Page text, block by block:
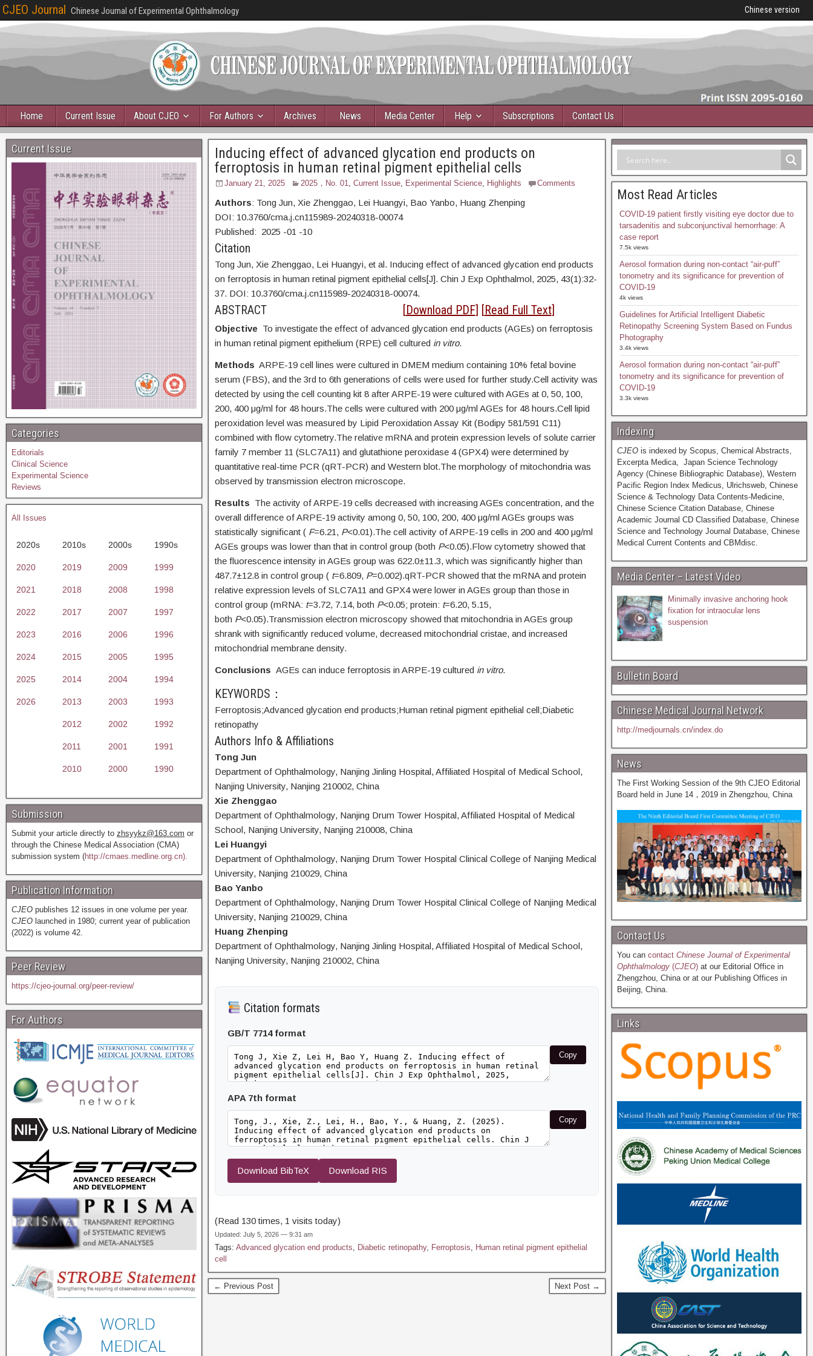
CJEO Journal Chinese Journal of Experimental Ophthalmology Chinese version
Home Current Issue About CJEO For Authors Archives News Media Center Help Subscriptions Contact Us
Inducing effect of advanced glycation end products on
ferroptosis in human retinal pigment epithelial cells
January 21, 2025 2025，No. 01, Current Issue, Experimental Science, Highlights Comments
Authors: Tong Jun, Xie Zhenggao, Lei Huangyi, Bao Yanbo, Huang Zhenping
DOI: 10.3760/cma.j.cn115989-20240318-00074
Published: 2025 -01 -10
Citation
Tong Jun, Xie Zhenggao, Lei Huangyi, et al. Inducing effect of advanced glycation end products
on ferroptosis in human retinal pigment epithelial cells[J]. Chin J Exp Ophthalmol, 2025, 43(1):32-
37. DOI: 10.3760/cma.j.cn115989-20240318-00074.
ABSTRACT [Download PDF] [Read Full Text]
Objective To investigate the effect of advanced glycation end products (AGEs) on ferroptosis
in human retinal pigment epithelium (RPE) cell cultured in vitro.
Methods ARPE-19 cell lines were cultured in DMEM medium containing 10% fetal bovine
serum (FBS), and the 3rd to 6th generations of cells were used for further study.Cell activity was
detected by using the cell counting kit 8 after ARPE-19 were cultured with AGEs at 0, 50, 100,
200, 400 μg/ml for 48 hours.The cells were cultured with 200 μg/ml AGEs for 48 hours.Cell lipid
peroxidation level was measured by Lipid Peroxidation Assay Kit (Bodipy 581/591 C11)
combined with flow cytometry.The relative mRNA and protein expression levels of solute carrier
family 7 member 11 (SLC7A11) and glutathione peroxidase 4 (GPX4) were determined by
quantitative real-time PCR (qRT-PCR) and Western blot.The morphology of mitochondria was
observed by transmission electron microscope.
Results The activity of ARPE-19 cells decreased with increasing AGEs concentration, and the
overall difference of ARPE-19 activity among 0, 50, 100, 200, 400 μg/ml AGEs groups was
statistically significant ( F=6.21, P<0.01).The cell activity of ARPE-19 cells in 200 and 400 μg/ml
AGEs groups was lower than that in control group (both P<0.05).Flow cytometry showed that
the fluorescence intensity in AGEs group was 622.0±11.3, which was significantly higher than
487.7±12.8 in control group ( t=6.809, P=0.002).qRT-PCR showed that the mRNA and protein
relative expression levels of SLC7A11 and GPX4 were lower in AGEs group than those in
control group (mRNA: t=3.72, 7.14, both P<0.05; protein: t=6.20, 5.15,
both P<0.05).Transmission electron microscopy showed that mitochondria in AGEs group
shrank with significantly reduced volume, decreased mitochondrial cristae, and increased
mitochondrial membrane density.
Conclusions AGEs can induce ferroptosis in ARPE-19 cultured in vitro.
KEYWORDS：
Ferroptosis;Advanced glycation end products;Human retinal pigment epithelial cell;Diabetic
retinopathy
Authors Info & Affiliations
Tong Jun
Department of Ophthalmology, Nanjing Jinling Hospital, Affiliated Hospital of Medical School,
Nanjing University, Nanjing 210002, China
Xie Zhenggao
Department of Ophthalmology, Nanjing Drum Tower Hospital, Affiliated Hospital of Medical
School, Nanjing University, Nanjing 210008, China
Lei Huangyi
Department of Ophthalmology, Nanjing Drum Tower Hospital Clinical College of Nanjing Medical
University, Nanjing 210029, China
Bao Yanbo
Department of Ophthalmology, Nanjing Drum Tower Hospital Clinical College of Nanjing Medical
University, Nanjing 210029, China
Huang Zhenping
Department of Ophthalmology, Nanjing Jinling Hospital, Affiliated Hospital of Medical School,
Nanjing University, Nanjing 210002, China
Citation formats
GB/T 7714 format
Copy
APA 7th format
Copy
Download BibTeX Download RIS
(Read 130 times, 1 visits today)
Updated: July 5, 2026 — 9:31 am
Tags: Advanced glycation end products, Diabetic retinopathy, Ferroptosis, Human retinal pigment epithelial
cell
← Previous Post Next Post →
Current Issue
Categories
Editorials
Clinical Science
Experimental Science
Reviews
All Issues
2020s 2010s 2000s 1990s
2020 2019 2009 1999
2021 2018 2008 1998
2022 2017 2007 1997
2023 2016 2006 1996
2024 2015 2005 1995
2025 2014 2004 1994
2026 2013 2003 1993
2012 2002 1992
2011 2001 1991
2010 2000 1990
Submission
Submit your article directly to zhsyykz@163.com or
through the Chinese Medical Association (CMA)
submission system (http://cmaes.medline.org.cn).
Publication Information
CJEO publishes 12 issues in one volume per year.
CJEO launched in 1980; current year of publication
(2022) is volume 42.
Peer Review
https://cjeo-journal.org/peer-review/
For Authors
Most Read Articles
COVID-19 patient firstly visiting eye doctor due to
tarsadenitis and subconjunctival hemorrhage: A
case report
7.5k views
Aerosol formation during non-contact “air-puff”
tonometry and its significance for prevention of
COVID-19
4k views
Guidelines for Artificial Intelligent Diabetic
Retinopathy Screening System Based on Fundus
Photography
3.4k views
Aerosol formation during non-contact “air-puff”
tonometry and its significance for prevention of
COVID-19
3.3k views
Indexing
CJEOis indexed by Scopus, Chemical Abstracts,
Excerpta Medica, Japan Science Technology
Agency (Chinese Bibliographic Database), Western
Pacific Region Index Medicus, Ulrichsweb, Chinese
Science & Technology Data Contents-Medicine,
Chinese Science Citation Database, Chinese
Academic Journal CD Classified Database, Chinese
Science and Technology Journal Database, Chinese
Medical Current Contents and CBMdisc.
Media Center – Latest Video
Minimally invasive anchoring hook
fixation for intraocular lens
suspension
Bulletin Board
Chinese Medical Journal Network
http://medjournals.cn/index.do
News
The First Working Session of the 9th CJEO Editorial
Board held in June 14，2019 in Zhengzhou, China
Contact Us
You can contactChinese Journal of Experimental
Ophthalmology(CJEO)at our Editorial Office in
Zhengzhou, China or at our Publishing Offices in
Beijing, China.
Links